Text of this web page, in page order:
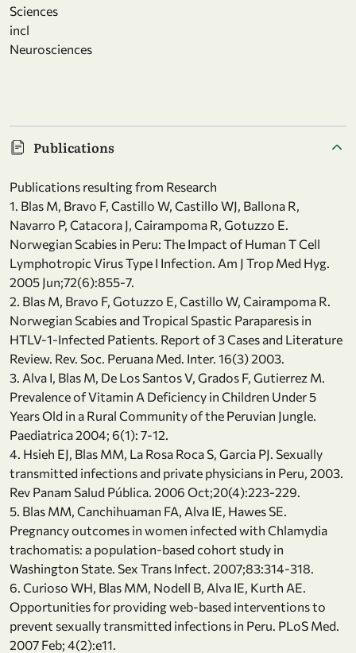
Sciences
incl
Neurosciences
Publications
Publications resulting from Research
1. Blas M, Bravo F, Castillo W, Castillo WJ, Ballona R,
Navarro P, Catacora J, Cairampoma R, Gotuzzo E.
Norwegian Scabies in Peru: The Impact of Human T Cell
Lymphotropic Virus Type I Infection. Am J Trop Med Hyg.
2005 Jun;72(6):855-7.
2. Blas M, Bravo F, Gotuzzo E, Castillo W, Cairampoma R.
Norwegian Scabies and Tropical Spastic Paraparesis in
HTLV-1-Infected Patients. Report of 3 Cases and Literature
Review. Rev. Soc. Peruana Med. Inter. 16(3) 2003.
3. Alva I, Blas M, De Los Santos V, Grados F, Gutierrez M.
Prevalence of Vitamin A Deficiency in Children Under 5
Years Old in a Rural Community of the Peruvian Jungle.
Paediatrica 2004; 6(1): 7-12.
4. Hsieh EJ, Blas MM, La Rosa Roca S, Garcia PJ. Sexually
transmitted infections and private physicians in Peru, 2003.
Rev Panam Salud Pública. 2006 Oct;20(4):223-229.
5. Blas MM, Canchihuaman FA, Alva IE, Hawes SE.
Pregnancy outcomes in women infected with Chlamydia
trachomatis: a population-based cohort study in
Washington State. Sex Trans Infect. 2007;83:314-318.
6. Curioso WH, Blas MM, Nodell B, Alva IE, Kurth AE.
Opportunities for providing web-based interventions to
prevent sexually transmitted infections in Peru. PLoS Med.
2007 Feb; 4(2):e11.